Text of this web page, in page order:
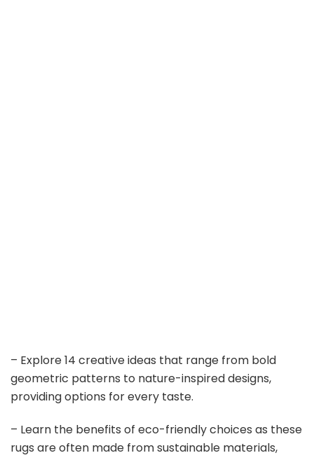
– Explore 14 creative ideas that range from bold
geometric patterns to nature-inspired designs,
providing options for every taste.
– Learn the benefits of eco-friendly choices as these
rugs are often made from sustainable materials,